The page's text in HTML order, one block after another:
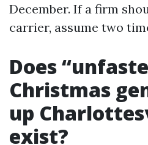
December. If a firm
carrier, assume two
Does
Christmas
up
exist?